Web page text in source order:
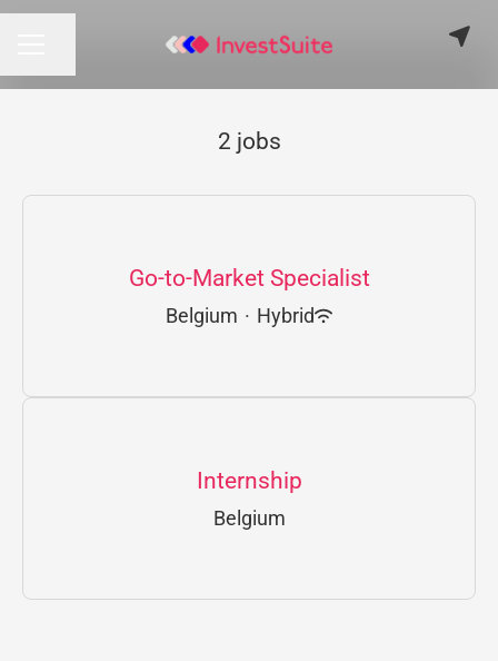
2 jobs
Go-to-Market Specialist
Belgium · Hybrid
Internship
Belgium